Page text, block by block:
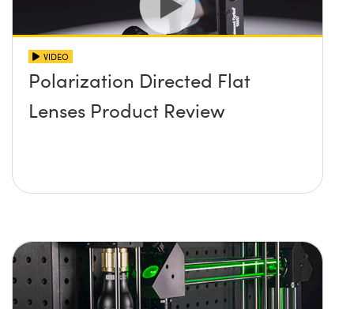
VIDEO
Polarization Directed Flat
Lenses Product Review